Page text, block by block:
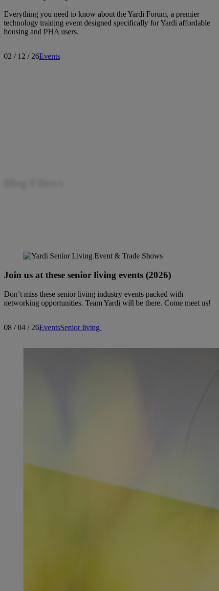
Everything you need to know about the Yardi Forum, a premier
technology training event designed specifically for Yardi affordable
housing and PHA users.
02 / 12 / 26Events
Sort by:
Join us at these senior living events (2026)
Don’t miss these senior living industry events packed with
networking opportunities. Team Yardi will be there. Come meet us!
08 / 04 / 26EventsSenior living